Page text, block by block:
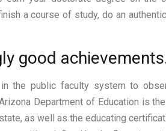
a course of study, do an
good
the public faculty system to
Department of Education is
as well as the educating